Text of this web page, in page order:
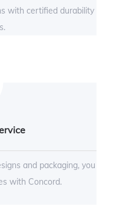
with certified durability
and packaging, you
with Concord.